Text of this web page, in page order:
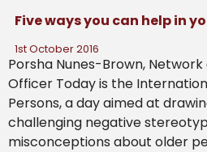
Five ways you can help in
1st October 2016
Porsha Nunes-Brown,
Officer Today is the
Persons, a day aimed at
challenging negative
misconceptions about older